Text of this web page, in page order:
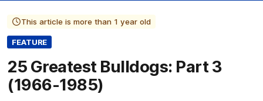
This article is more than 1 year old
FEATURE
25 Greatest Bulldogs: Part 3
(1966-1985)